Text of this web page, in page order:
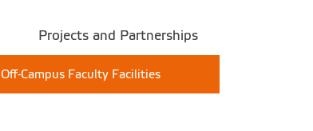
Off-Campus Faculty Facilities
Projects and Partnerships